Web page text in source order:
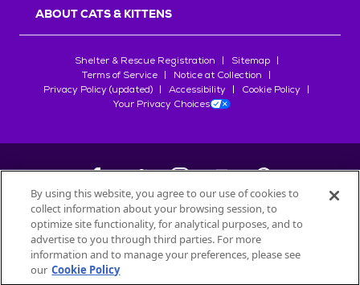
ABOUT CATS & KITTENS
Shelter & Rescue Registration
Sitemap
Terms of Service
Notice at Collection
Privacy Policy (updated)
Accessibility
Cookie Policy
Your Privacy Choices
©2026Petfinder.com
All trademarks are owned bySociété des Produits Nestlé
used with permission.
By using this website, you agree to our use of cookies to
collect information about your browsing session, to
optimize site functionality, for analytical purposes, and to
advertise to you through third parties. For more
information and to manage your preferences, please see
our Cookie Policy